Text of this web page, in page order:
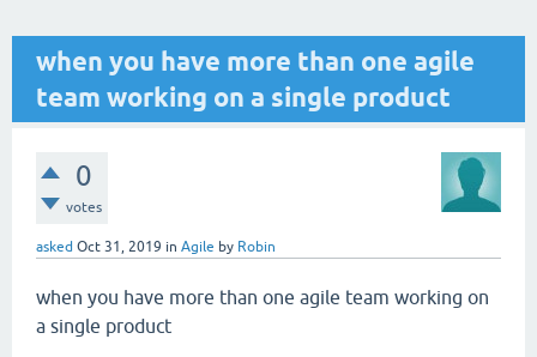
when you have more than one agile
team working on a single product
0
votes
asked Oct 31, 2019 in Agile by Robin
when you have more than one agile team working on
a single product